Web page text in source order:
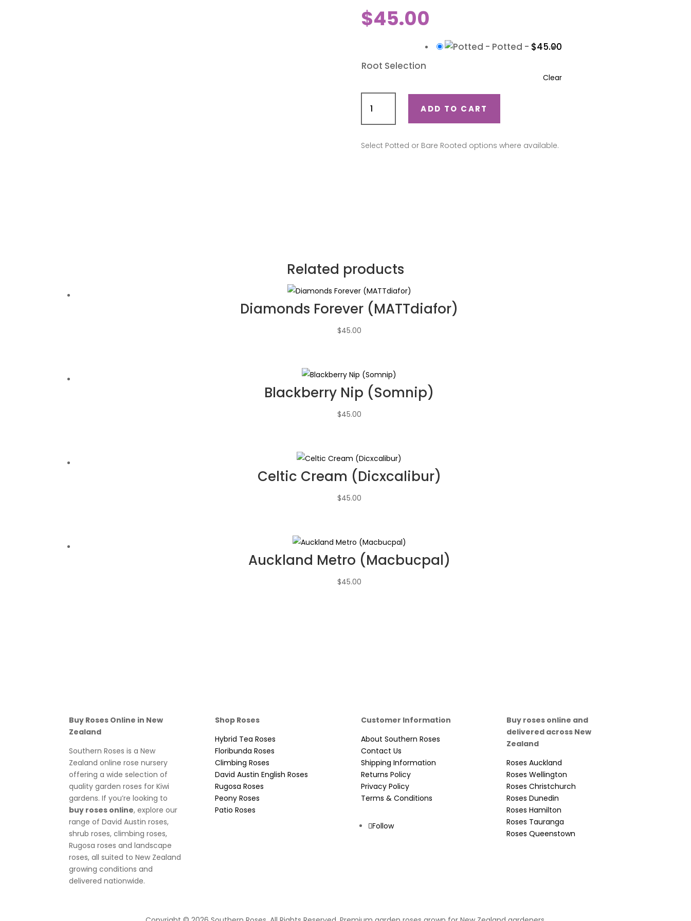
$45.00
Root Selection
- Potted - $45.00
Clear
Love
Me
Do
quantity
ADD TO CART
Select Potted or Bare Rooted options where available.
Related products
Diamonds Forever (MATTdiafor)
$45.00
Blackberry Nip (Somnip)
$45.00
Celtic Cream (Dicxcalibur)
$45.00
Auckland Metro (Macbucpal)
$45.00
Buy Roses Online in New
Zealand
Southern Roses is a New
Zealand online rose nursery
offering a wide selection of
quality garden roses for Kiwi
gardens. If you’re looking to
buy roses online, explore our
range of David Austin roses,
shrub roses, climbing roses,
Rugosa roses and landscape
roses, all suited to New Zealand
growing conditions and
delivered nationwide.
Shop Roses
Hybrid Tea Roses
Floribunda Roses
Climbing Roses
David Austin English Roses
Rugosa Roses
Peony Roses
Patio Roses
Customer Information
About Southern Roses
Contact Us
Shipping Information
Returns Policy
Privacy Policy
Terms & Conditions
Follow
Buy roses online and
delivered across New
Zealand
Roses Auckland
Roses Wellington
Roses Christchurch
Roses Dunedin
Roses Hamilton
Roses Tauranga
Roses Queenstown